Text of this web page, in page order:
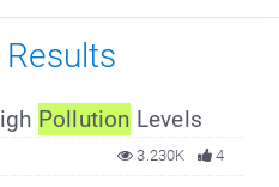
Pollution Levels
4
3.230K